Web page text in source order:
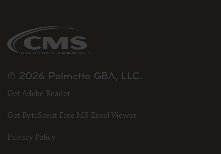
© 2026 Palmetto GBA, LLC.
Get Adobe Reader
Get ByteScout Free MS Excel Viewer
Privacy Policy